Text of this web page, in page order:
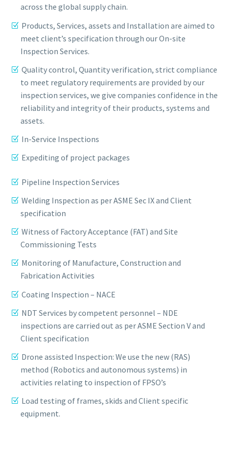
across the global supply chain.
Products, Services, assets and Installation are aimed to
meet client’s specification through our On-site
Inspection Services.
Quality control, Quantity verification, strict compliance
to meet regulatory requirements are provided by our
inspection services, we give companies confidence in the
reliability and integrity of their products, systems and
assets.
In-Service Inspections
Expediting of project packages
Pipeline Inspection Services
Welding Inspection as per ASME Sec IX and Client
specification
Witness of Factory Acceptance (FAT) and Site
Commissioning Tests
Monitoring of Manufacture, Construction and
Fabrication Activities
Coating Inspection – NACE
NDT Services by competent personnel – NDE
inspections are carried out as per ASME Section V and
Client specification
Drone assisted Inspection: We use the new (RAS)
method (Robotics and autonomous systems) in
activities relating to inspection of FPSO’s
Load testing of frames, skids and Client specific
equipment.